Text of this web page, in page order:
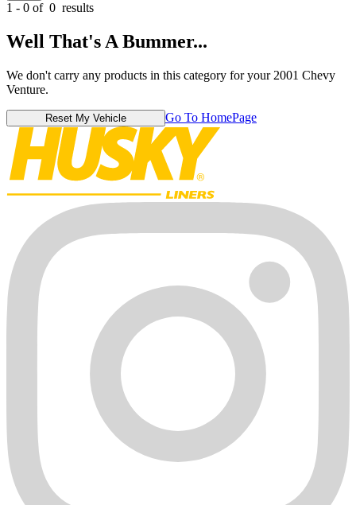
1 - 0 of 0 results
Well That's A Bummer...
We don't carry any products in this category for your 2001 Chevy
Venture.
Reset My Vehicle Go To HomePage